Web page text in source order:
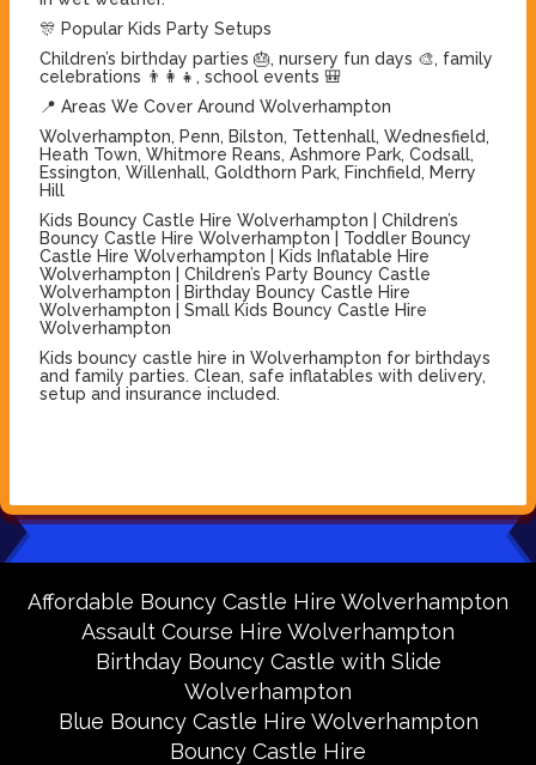
🎊 Popular Kids Party Setups
Children’s birthday parties 🎂, nursery fun days 🎨, family
celebrations 👨‍👩‍👧, school events 🎒
📍 Areas We Cover Around Wolverhampton
Wolverhampton, Penn, Bilston, Tettenhall, Wednesfield,
Heath Town, Whitmore Reans, Ashmore Park, Codsall,
Essington, Willenhall, Goldthorn Park, Finchfield, Merry
Hill
Kids Bouncy Castle Hire Wolverhampton | Children’s
Bouncy Castle Hire Wolverhampton | Toddler Bouncy
Castle Hire Wolverhampton | Kids Inflatable Hire
Wolverhampton | Children’s Party Bouncy Castle
Wolverhampton | Birthday Bouncy Castle Hire
Wolverhampton | Small Kids Bouncy Castle Hire
Wolverhampton
Kids bouncy castle hire in Wolverhampton for birthdays
and family parties. Clean, safe inflatables with delivery,
setup and insurance included.
Affordable Bouncy Castle Hire Wolverhampton
Assault Course Hire Wolverhampton
Birthday Bouncy Castle with Slide
Wolverhampton
Blue Bouncy Castle Hire Wolverhampton
Bouncy Castle Hire